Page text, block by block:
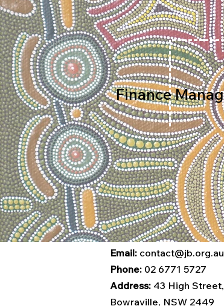
Finance
Email: contact@jb.org.au
Phone: 02 6771 5727
Address: 43 High Street,
Bowraville, NSW 2449